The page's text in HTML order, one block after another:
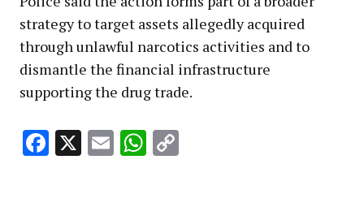
strategy to target assets allegedly acquired
through unlawful narcotics activities and to
dismantle the financial infrastructure
supporting the drug trade.
Facebook
X EmailWhatsApp